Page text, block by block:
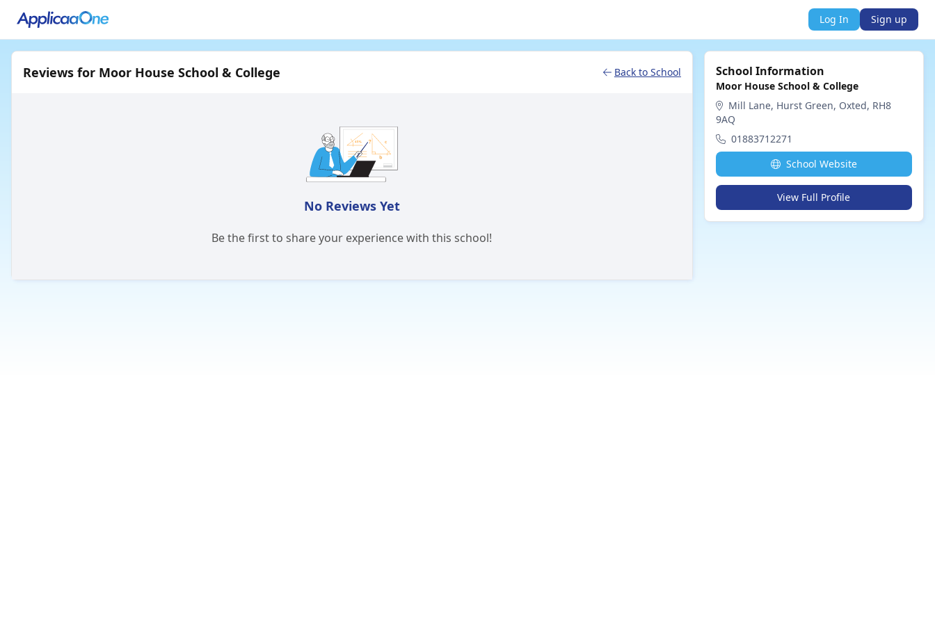
Log In Sign up
Reviews for Moor House School & College Back to School
No Reviews Yet
Be the first to share your experience with this school!
School Information
Moor House School & College
Mill Lane, Hurst Green, Oxted, RH8
9AQ
01883712271
School Website
View Full Profile